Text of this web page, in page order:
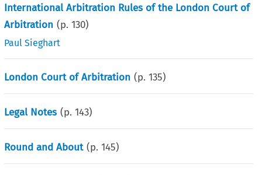
International Arbitration Rules of the London Court of
Arbitration (p.130)
Paul Sieghart
London Court of Arbitration (p.135)
Legal Notes (p.143)
Round and About (p.145)